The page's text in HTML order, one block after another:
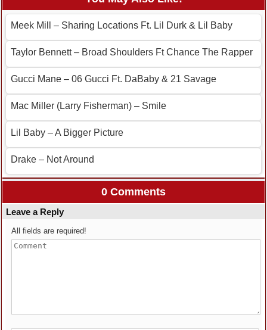
Meek Mill – Sharing Locations Ft. Lil Durk & Lil Baby
Taylor Bennett – Broad Shoulders Ft Chance The Rapper
Gucci Mane – 06 Gucci Ft. DaBaby & 21 Savage
Mac Miller (Larry Fisherman) – Smile
Lil Baby – A Bigger Picture
Drake – Not Around
0 Comments
Leave a Reply
All fields are required!